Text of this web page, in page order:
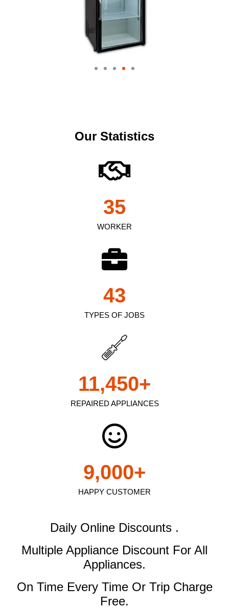
Our Statistics
WORKER
35
TYPES OF JOBS
43
REPAIRED APPLIANCES
11,450+
HAPPY CUSTOMER
9,000+
Daily Online Discounts .
Multiple Appliance Discount For All
Appliances.
On Time Every Time Or Trip Charge
Free.